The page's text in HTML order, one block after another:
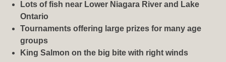
Lots of fish near Lower Niagara River and Lake
Ontario
Tournaments offering large prizes for many age
groups
King Salmon on the big bite with right winds